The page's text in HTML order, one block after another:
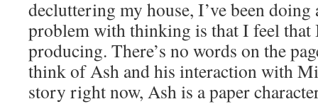
decluttering my house, I’ve been
problem with thinking is that I feel that
producing. There’s no words on the
think of Ash and his interaction with
story right now, Ash is a paper